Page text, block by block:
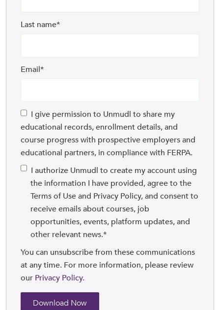
Last name*
Email*
I give permission to Unmudl to share my
educational records, enrollment details, and
course progress with prospective employers and
educational partners, in compliance with FERPA.
I authorize Unmudl to create my account using
the information I have provided, agree to the
Terms of Use and Privacy Policy, and consent to
receive emails about courses, job
opportunities, events, platform updates, and
other relevant news.*
You can unsubscribe from these communications
at any time. For more information, please review
our Privacy Policy.